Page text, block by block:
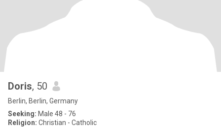
Doris, 50
Berlin, Berlin, Germany
Seeking: Male 48 - 76
Religion: Christian - Catholic